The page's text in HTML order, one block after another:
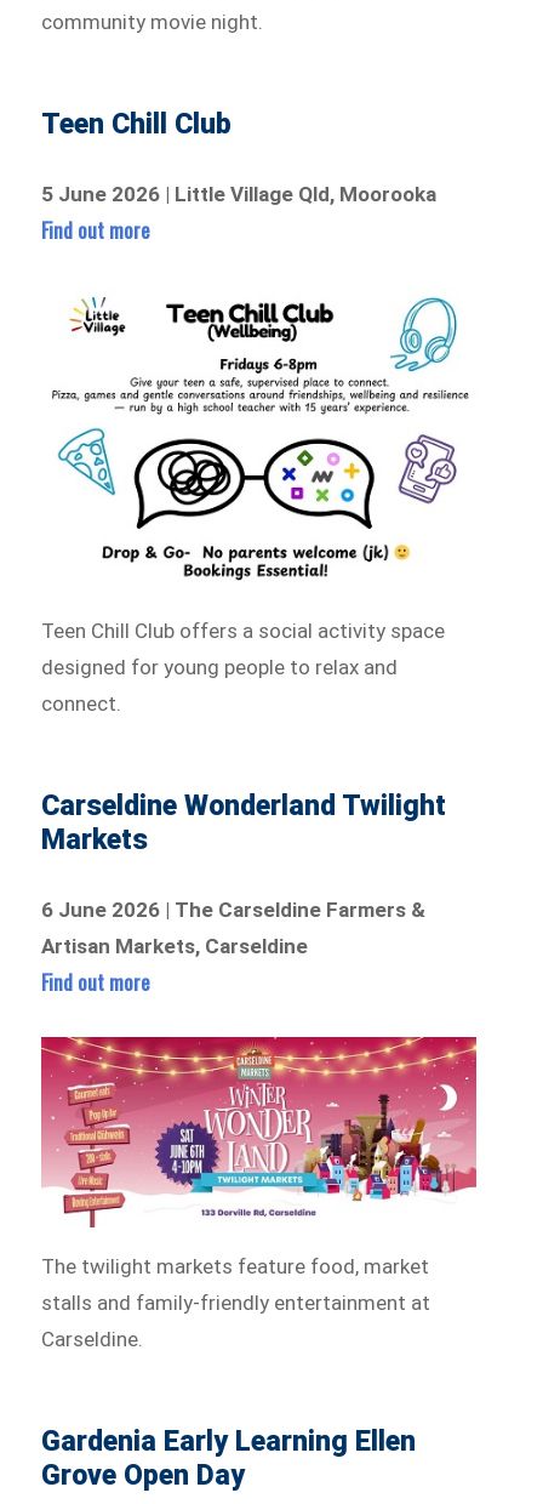
community movie night.
Teen Chill Club
5 June 2026 | Little Village Qld, Moorooka
Find out more
Teen Chill Club offers a social activity space
designed for young people to relax and
connect.
Carseldine Wonderland Twilight
Markets
6 June 2026 | The Carseldine Farmers &
Artisan Markets, Carseldine
Find out more
The twilight markets feature food, market
stalls and family-friendly entertainment at
Carseldine.
Gardenia Early Learning Ellen
Grove Open Day